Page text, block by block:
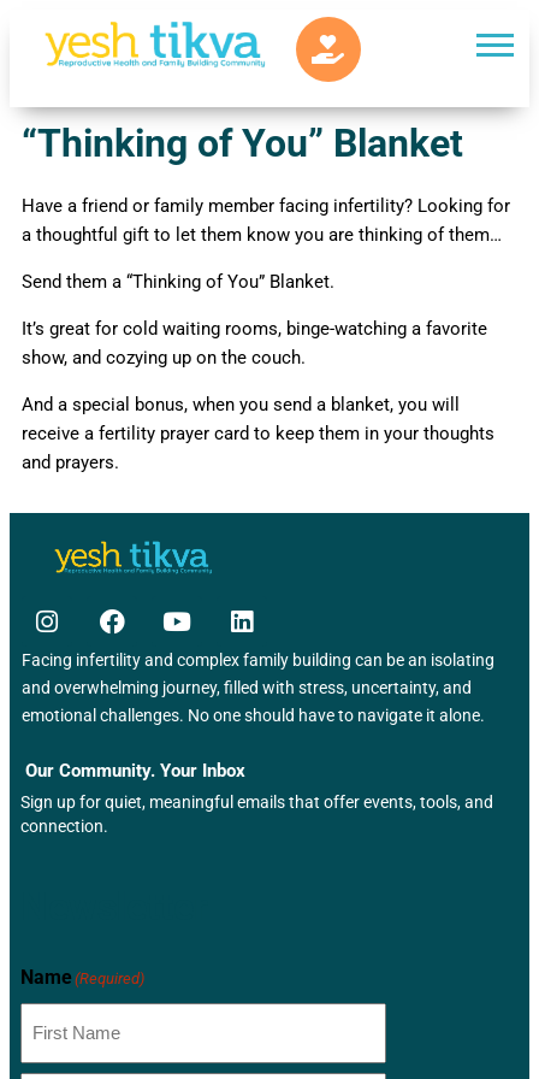
“Thinking of You” Blanket
Have a friend or family member facing infertility? Looking for
a thoughtful gift to let them know you are thinking of them…
Send them a “Thinking of You” Blanket.
It’s great for cold waiting rooms, binge-watching a favorite
show, and cozying up on the couch.
And a special bonus, when you send a blanket, you will
receive a fertility prayer card to keep them in your thoughts
and prayers.
Facing infertility and complex family building can be an isolating
and overwhelming journey, filled with stress, uncertainty, and
emotional challenges. No one should have to navigate it alone.
Our Community. Your Inbox
Sign up for quiet, meaningful emails that offer events, tools, and
connection.
Name (Required)